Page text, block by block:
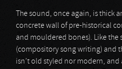
The sound, once again, is thick
concrete wall of pre-historical
and mouldered bones). Like the
(compository song writing) and
isn’t old styled nor modern, and